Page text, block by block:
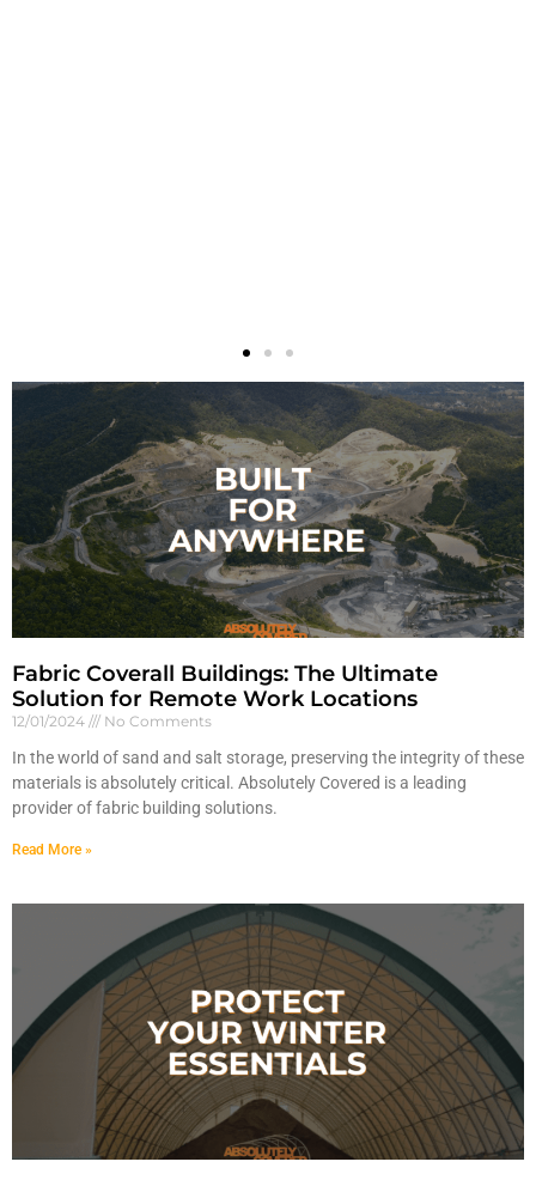
Fabric Coverall Buildings: The Ultimate
Solution for Remote Work Locations
12/01/2024 No Comments
In the world of sand and salt storage, preserving the integrity of these
materials is absolutely critical. Absolutely Covered is a leading
provider of fabric building solutions.
Read More »